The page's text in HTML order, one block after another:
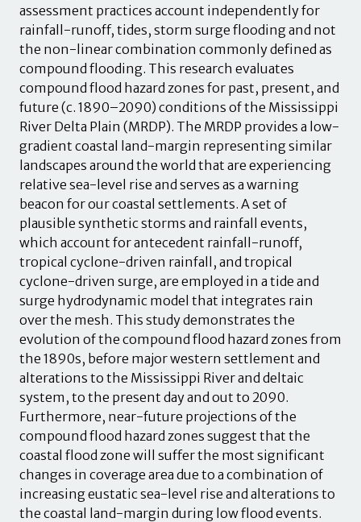
assessment practices account independently for
rainfall-runoff, tides, storm surge flooding and not
the non-linear combination commonly defined as
compound flooding. This research evaluates
compound flood hazard zones for past, present, and
future (c. 1890–2090) conditions of the Mississippi
River Delta Plain (MRDP). The MRDP provides a low-
gradient coastal land-margin representing similar
landscapes around the world that are experiencing
relative sea-level rise and serves as a warning
beacon for our coastal settlements. A set of
plausible synthetic storms and rainfall events,
which account for antecedent rainfall-runoff,
tropical cyclone-driven rainfall, and tropical
cyclone-driven surge, are employed in a tide and
surge hydrodynamic model that integrates rain
over the mesh. This study demonstrates the
evolution of the compound flood hazard zones from
the 1890s, before major western settlement and
alterations to the Mississippi River and deltaic
system, to the present day and out to 2090.
Furthermore, near-future projections of the
compound flood hazard zones suggest that the
coastal flood zone will suffer the most significant
changes in coverage area due to a combination of
increasing eustatic sea-level rise and alterations to
the coastal land-margin during low flood events.